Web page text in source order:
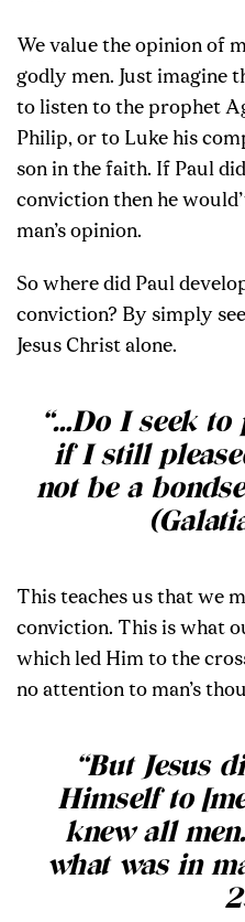
We value the opinion of
godly men. Just imagine
to listen to the prophet
Philip, or to Luke his
son in the faith. If Paul
conviction then he
man’s opinion.
So where did Paul
conviction? By simply
Jesus Christ alone.
“…Do I seek to
if I still
not be a
This teaches us that we
conviction. This is what
which led Him to the
no attention to man’s
“But Jesus
Himself to
knew all
what was in